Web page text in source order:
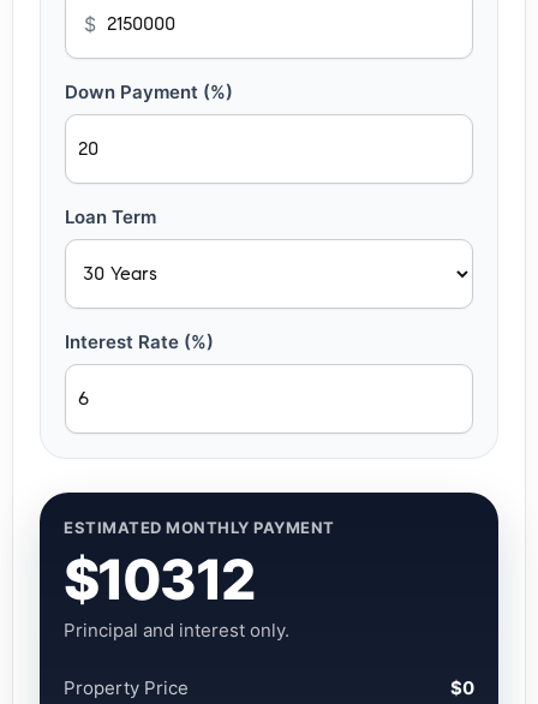
$
Down Payment (%)
Loan Term
Interest Rate (%)
ESTIMATED MONTHLY PAYMENT
$10312
Principal and interest only.
Property Price $0